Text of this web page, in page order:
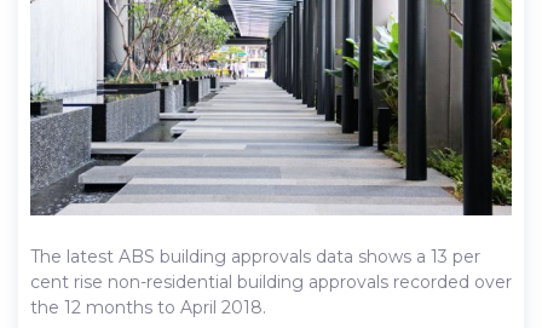
The latest ABS building approvals data shows a 13 per
cent rise non-residential building approvals recorded over
the 12 months to April 2018.